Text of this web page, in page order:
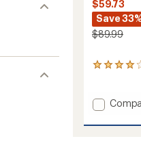
$59.73
Save
$89.99
1
an
average
rating
Add
Bike